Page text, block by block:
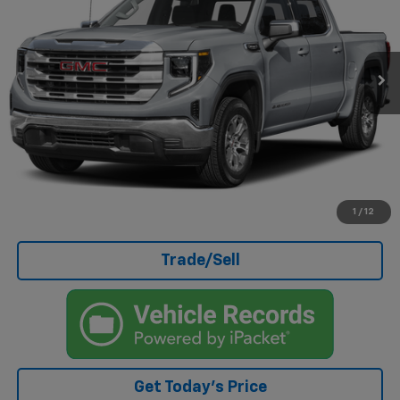
1 / 12
41,989 mi Ext.
Less
Doc Fee +$499
Internet Price $46,499
Click To Call
Trade/Sell
Get Today's Price